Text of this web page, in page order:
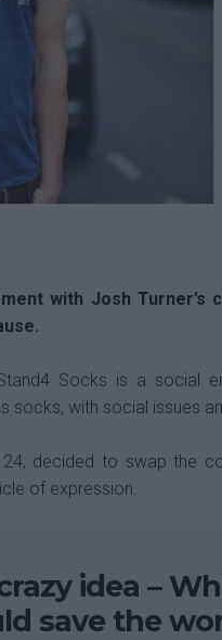
with Josh Turner’s
Socks is a social
socks, with social issues
24, decided to swap the
of expression.
idea –
save the